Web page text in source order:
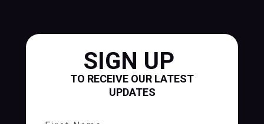
SIGN UP
TO RECEIVE OUR LATEST
UPDATES